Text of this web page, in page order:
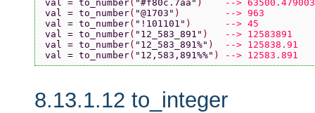
val = to_number( "#f80c.7aa" )
-->
val = to_number( "@1703" )
--> 963
val = to_number( "!101101" )
--> 45
val = to_number( "12_583_891" )
--> 12583891
val = to_number( "12_583_891%" )
--> 125838.91
val = to_number( "12,583,891%%" ) --> 12583.891
8.13.1.12 to_integer